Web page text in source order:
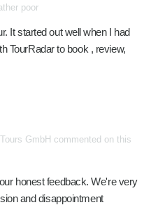
poor
It started out well when I had
TourRadar to book , review,
GmbH commented on this
honest feedback. We're very
and disappointment